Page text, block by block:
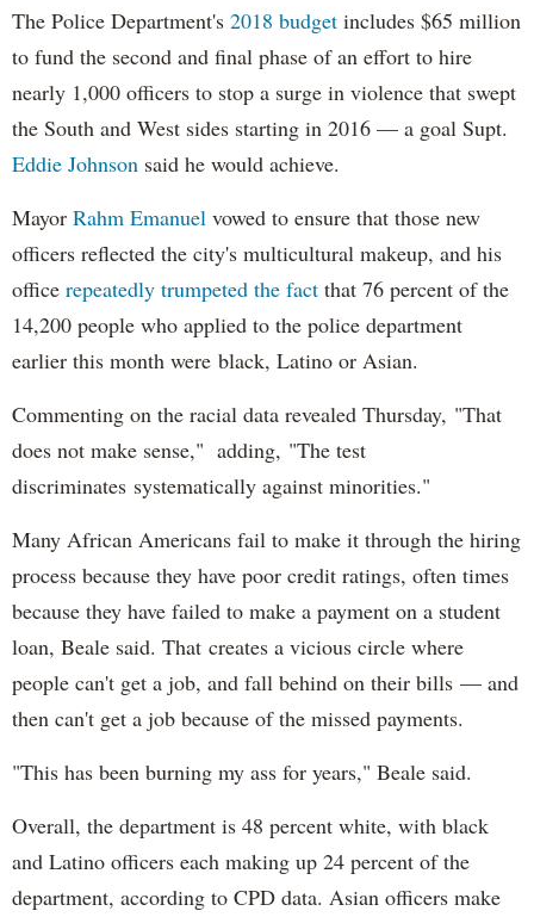
The Police Department's 2018 budget includes $65 million
to fund the second and final phase of an effort to hire
nearly 1,000 officers to stop a surge in violence that swept
the South and West sides starting in 2016 — a goal Supt.
Eddie Johnson said he would achieve.
Mayor Rahm Emanuel vowed to ensure that those new
officers reflected the city's multicultural makeup, and his
office repeatedly trumpeted the fact that 76 percent of the
14,200 people who applied to the police department
earlier this month were black, Latino or Asian.
Commenting on the racial data revealed Thursday, "That
does not make sense," adding, "The test
discriminates systematically against minorities."
Many African Americans fail to make it through the hiring
process because they have poor credit ratings, often times
because they have failed to make a payment on a student
loan, Beale said. That creates a vicious circle where
people can't get a job, and fall behind on their bills — and
then can't get a job because of the missed payments.
"This has been burning my ass for years," Beale said.
Overall, the department is 48 percent white, with black
and Latino officers each making up 24 percent of the
department, according to CPD data. Asian officers make